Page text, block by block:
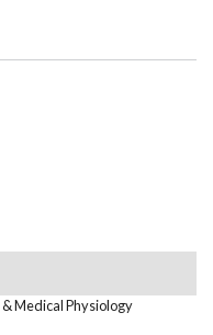
Medical Physiology